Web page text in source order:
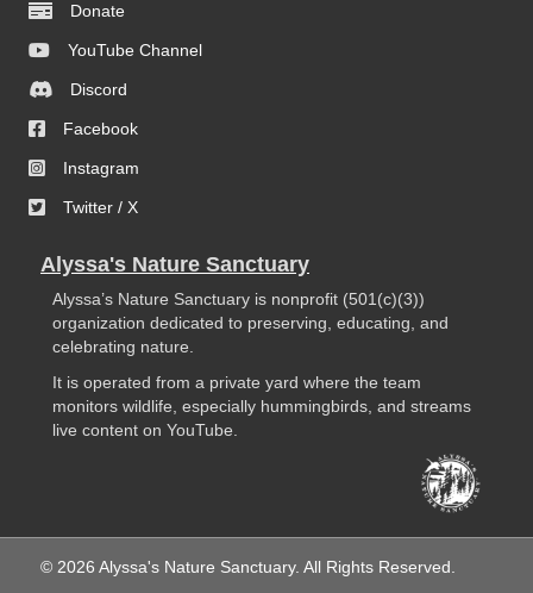
Donate
YouTube Channel
Discord
Facebook
Instagram
Twitter / X
Alyssa's Nature Sanctuary
Alyssa’s Nature Sanctuary is nonprofit (501(c)(3))
organization dedicated to preserving, educating, and
celebrating nature.
It is operated from a private yard where the team
monitors wildlife, especially hummingbirds, and streams
live content on YouTube.
© 2026 Alyssa's Nature Sanctuary. All Rights Reserved.